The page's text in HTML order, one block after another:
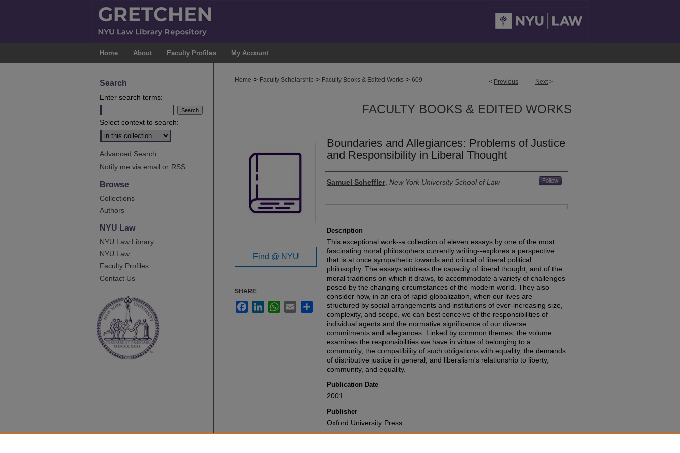
Home About Faculty Profiles My Account
< Previous Next >
Home > Faculty Scholarship > Faculty Books & Edited Works > 609
FACULTY BOOKS & EDITED WORKS
Boundaries and Allegiances: Problems of Justice
and Responsibility in Liberal Thought
Authors
Samuel Scheffler New York University School of Law Follow
Description
This exceptional work--a collection of eleven essays by one of the most
fascinating moral philosophers currently writing--explores a perspective
that is at once sympathetic towards and critical of liberal political
philosophy. The essays address the capacity of liberal thought, and of the
moral traditions on which it draws, to accommodate a variety of challenges
posed by the changing circumstances of the modern world. They also
consider how, in an era of rapid globalization, when our lives are
structured by social arrangements and institutions of ever-increasing size,
complexity, and scope, we can best conceive of the responsibilities of
individual agents and the normative significance of our diverse
commitments and allegiances. Linked by common themes, the volume
examines the responsibilities we have in virtue of belonging to a
community, the compatibility of such obligations with equality, the demands
of distributive justice in general, and liberalism's relationship to liberty,
community, and equality.
Publication Date
2001
Publisher
Oxford University Press
Find @ NYU
SHARE
FacebookLinkedInWhatsApp
Email Share
Search
Enter search terms:
Select context to search:
Advanced Search
Notify me via email or RSS
Browse
Collections
Authors
NYU Law
NYU Law Library
NYU Law
Faculty Profiles
Contact Us